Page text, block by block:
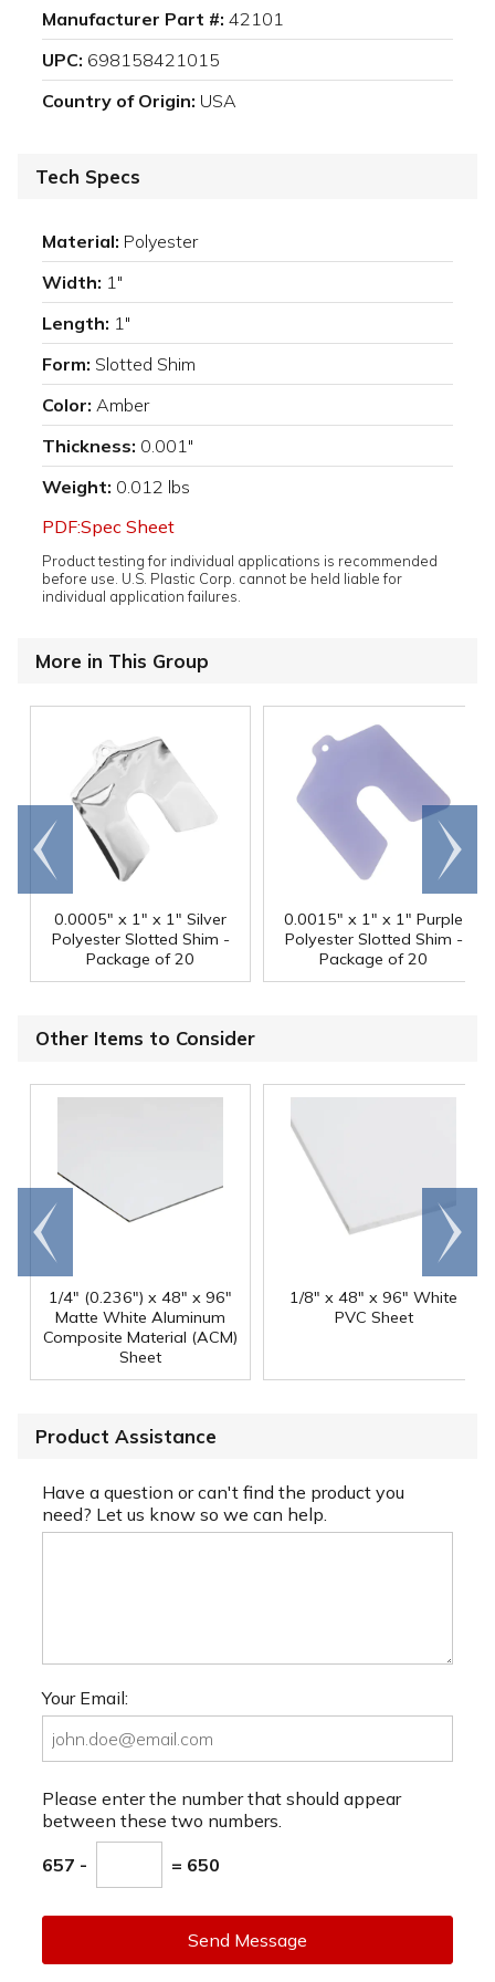
Manufacturer Part #: 42101
UPC: 698158421015
Country of Origin: USA
Tech Specs
Material: Polyester
Width: 1"
Length: 1"
Form: Slotted Shim
Color: Amber
Thickness: 0.001"
Weight: 0.012 lbs
PDF:Spec Sheet
Product testing for individual applications is recommended
before use. U.S. Plastic Corp. cannot be held liable for
individual application failures.
More in This Group
0.0005" x 1" x 1" Silver
Polyester Slotted Shim -
Package of 20
0.0015" x 1" x 1" Purple
Polyester Slotted Shim -
Package of 20
Go to
end
Scroll
right
Other Items to Consider
1/4" (0.236") x 48" x 96"
Matte White Aluminum
Composite Material (ACM)
Sheet
1/8" x 48" x 96" White
PVC Sheet
Go to
end
Scroll
right
Product Assistance
Have a question or can't find the product you
need? Let us know so we can help.
Your Email:
Please enter the number that should appear
between these two numbers.
657 - = 650
Send Message